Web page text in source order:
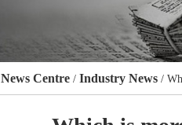
News Centre / Industry News /